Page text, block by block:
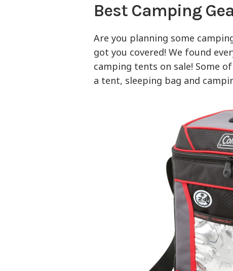
Best Camping
Are you planning some
got you covered! We found
camping tents on sale! Some
a tent, sleeping bag and